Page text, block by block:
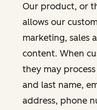
Our product, or
allows our
marketing, sales
content. When
they may
and last name,
address, phone